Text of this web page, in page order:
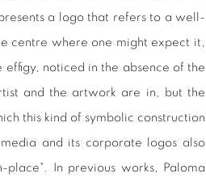
a logo that refers to a well-
centre where one might expect it,
effigy, noticed in the absence of the
and the artwork are in, but the
this kind of symbolic construction
and its corporate logos also
place". In previous works, Paloma